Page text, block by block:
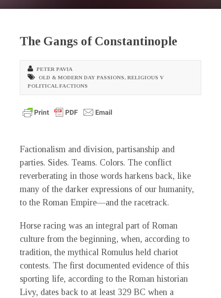
The Gangs of Constantinople
PETER PAVIA
OLD & MODERN DAY PASSIONS, RELIGIOUS V
POLITICAL FACTIONS
Factionalism and division, partisanship and
parties. Sides. Teams. Colors. The conflict
reverberating in those words harkens back, like
many of the darker expressions of our humanity,
to the Roman Empire—and the racetrack.
Horse racing was an integral part of Roman
culture from the beginning, when, according to
tradition, the mythical Romulus held chariot
contests. The first documented evidence of this
sporting life, according to the Roman historian
Livy, dates back to at least 329 BC when a